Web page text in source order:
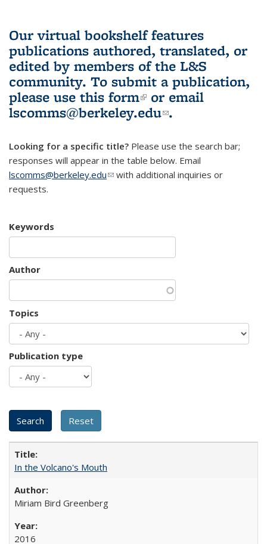
Our virtual bookshelf features
publications authored, translated, or
edited by members of the L&S
community. To submit a publication,
please use this form(link is external)
or email
lscomms@berkeley.edu(link sends e-
.
Looking for a specific title? Please use the search bar;
responses will appear in the table below. Email
lscomms@berkeley.edu(link sends e-mail)
with additional inquiries or
requests.
Keywords
Author
Topics
Publication type
In the Volcano's Mouth
Miriam Bird Greenberg
2016